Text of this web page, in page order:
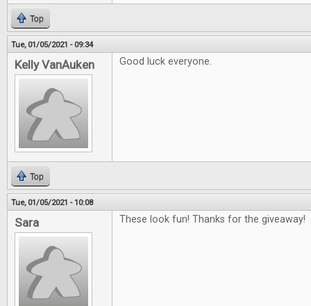
Top
Tue, 01/05/2021 - 09:34
Kelly VanAuken Good luck everyone.
Top
Tue, 01/05/2021 - 10:08
Sara These look fun! Thanks for the giveaway!